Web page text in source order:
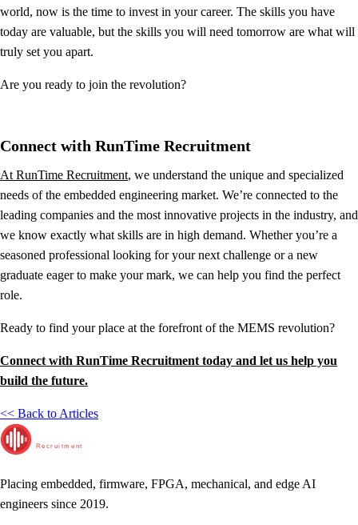
world, now is the time to invest in your career. The skills you have
today are valuable, but the skills you will need tomorrow are what will
truly set you apart.
Are you ready to join the revolution?
Connect with RunTime Recruitment
At RunTime Recruitment, we understand the unique and specialized
needs of the embedded engineering market. We’re connected to the
leading companies and the most innovative projects in the industry, and
we know exactly what skills are in high demand. Whether you’re a
seasoned professional looking for your next challenge or a new
graduate eager to make your mark, we can help you find the perfect
role.
Ready to find your place at the forefront of the MEMS revolution?
Connect with RunTime Recruitment today and let us help you
build the future.
<< Back to Articles
Recruitment
Placing embedded, firmware, FPGA, mechanical, and edge AI
engineers since 2019.